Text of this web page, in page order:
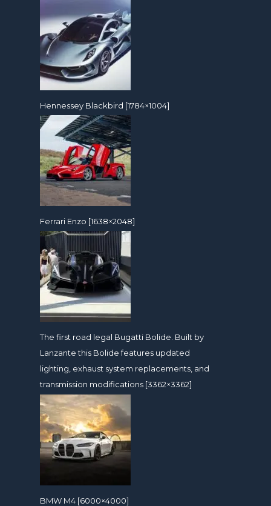
Hennessey Blackbird [1784×1004]
Ferrari Enzo [1638×2048]
The first road legal Bugatti Bolide. Built by
Lanzante this Bolide features updated
lighting, exhaust system replacements, and
transmission modifications [3362×3362]
BMW M4 [6000×4000]